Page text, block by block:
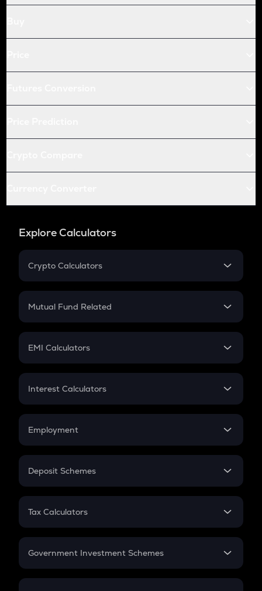
Explore Calculators
Crypto Calculators
Crypto SIP Calculator
Crypto Futures
Mutual Fund Related
Mutual Fund
EMI Calculators
EMI
Credit Card EMI
Interest Calculators
Compound Interest
Employment
In-Hand Salary
PPF
Gratuity
Retirement
Deposit Schemes
FD
Tax Calculators
GST
Government Investment Schemes
Sukanya Samriddhu Yojana